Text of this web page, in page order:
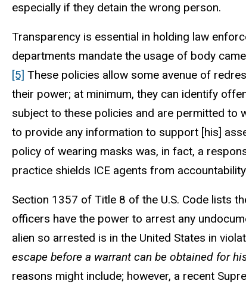
especially if they detain the wrong person.
Transparency is essential in holding law
departments mandate the usage of body
[5] These policies allow some avenue of
their power; at minimum, they can identify
subject to these policies and are permitted to
to provide any information to support [his]
policy of wearing masks was, in fact, a
practice shields ICE agents from
Section 1357 of Title 8 of the U.S. Code lists
officers have the power to arrest any
alien so arrested is in the United States in
escape before a warrant can be obtained for
reasons might include; however, a recent